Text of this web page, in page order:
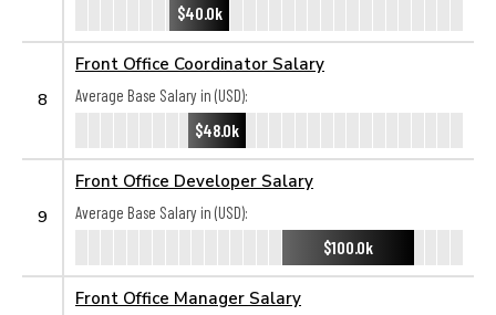
$40.0k
8
Front Office Coordinator Salary
Average Base Salary in (USD):
$48.0k
9
Front Office Developer Salary
Average Base Salary in (USD):
$100.0k
Front Office Manager Salary